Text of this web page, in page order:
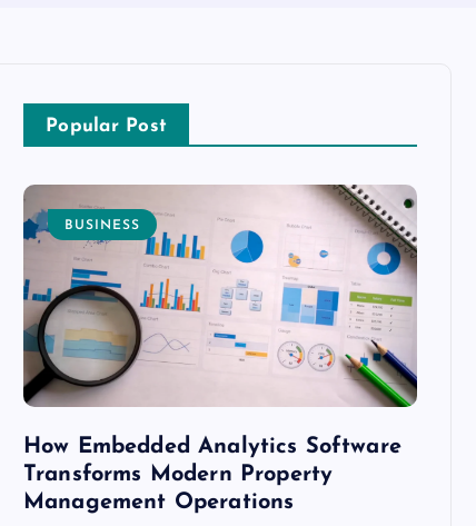
Popular Post
BUSINESS
How Embedded Analytics Software
Transforms Modern Property
Management Operations